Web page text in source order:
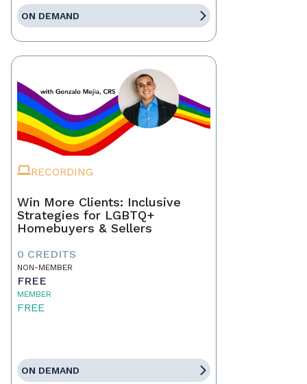
ON DEMAND
RECORDING
Win More Clients: Inclusive
Strategies for LGBTQ+
Homebuyers & Sellers
0 CREDITS
NON-MEMBER
FREE
MEMBER
FREE
ON DEMAND